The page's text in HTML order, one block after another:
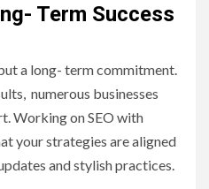
Term Success
a long- term commitment.
numerous businesses
Working on SEO with
your strategies are aligned
and stylish practices.